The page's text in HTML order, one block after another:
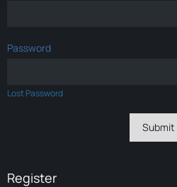
Password
Lost Password
Register